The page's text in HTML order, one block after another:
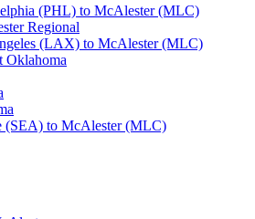
(PHL) to McAlester (MLC)
Regional
(LAX) to McAlester (MLC)
Oklahoma
(SEA) to McAlester (MLC)